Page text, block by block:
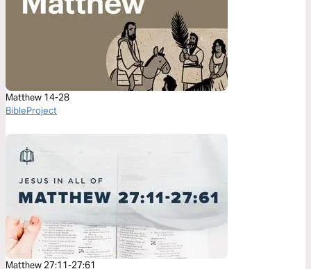
Matthew 14-28
BibleProject
Matthew 27:11-27:61